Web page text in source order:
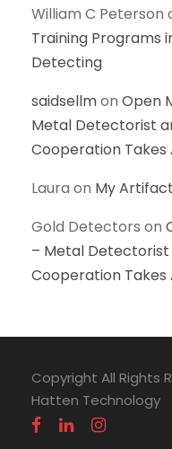
William C Peterson
Training Programs
Detecting
saidsellmon Open
Metal Detectorist
Cooperation
Laura on My
Gold Detectors on
– Metal
Cooperation
Copyright All Rights
Hatten Technology